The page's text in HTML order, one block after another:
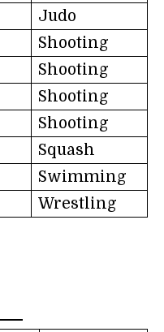
Judo
Shooting
Shooting
Shooting
Shooting
Squash
Swimming
Wrestling